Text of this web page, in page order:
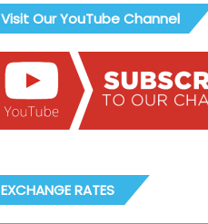
Visit Our YouTube Channel
EXCHANGE RATES